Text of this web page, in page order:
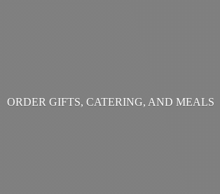
ORDER GIFTS, CATERING, AND MEALS